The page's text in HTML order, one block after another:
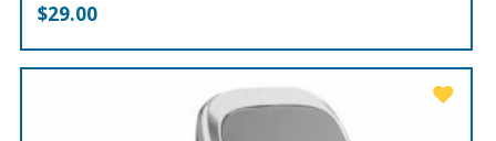
$29.00